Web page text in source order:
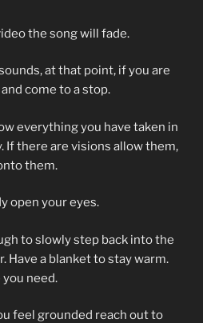
the song will fade.
at that point, if you are
come to a stop.
everything you have taken in
If there are visions allow them,
them.
open your eyes.
to slowly step back into the
Have a blanket to stay warm.
need.
feel grounded reach out to